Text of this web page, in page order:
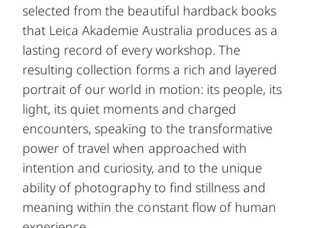
selected from the beautiful hardback books
that Leica Akademie Australia produces as a
lasting record of every workshop. The
resulting collection forms a rich and layered
portrait of our world in motion: its people, its
light, its quiet moments and charged
encounters, speaking to the transformative
power of travel when approached with
intention and curiosity, and to the unique
ability of photography to find stillness and
meaning within the constant flow of human